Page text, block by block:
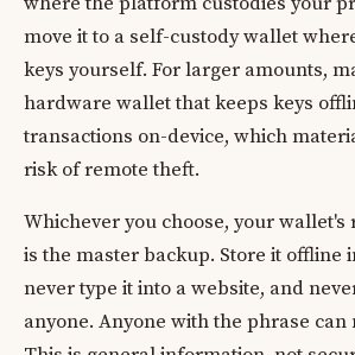
move it to a self-custody wallet
keys yourself. For larger amounts,
hardware wallet that keeps keys
transactions on-device, which
risk of remote theft.
Whichever you choose, your wallet's
is the master backup. Store it offline
never type it into a website, and
anyone. Anyone with the phrase can